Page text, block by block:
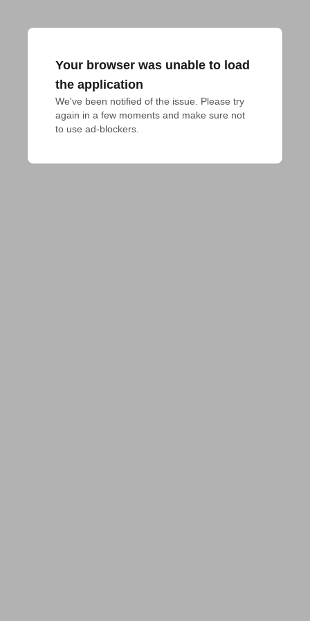
Your browser was unable to load
the application
We've been notified of the issue. Please try
again in a few moments and make sure not
to use ad-blockers.